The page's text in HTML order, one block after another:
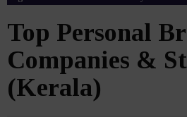
Top Personal
Companies &
(Kerala)